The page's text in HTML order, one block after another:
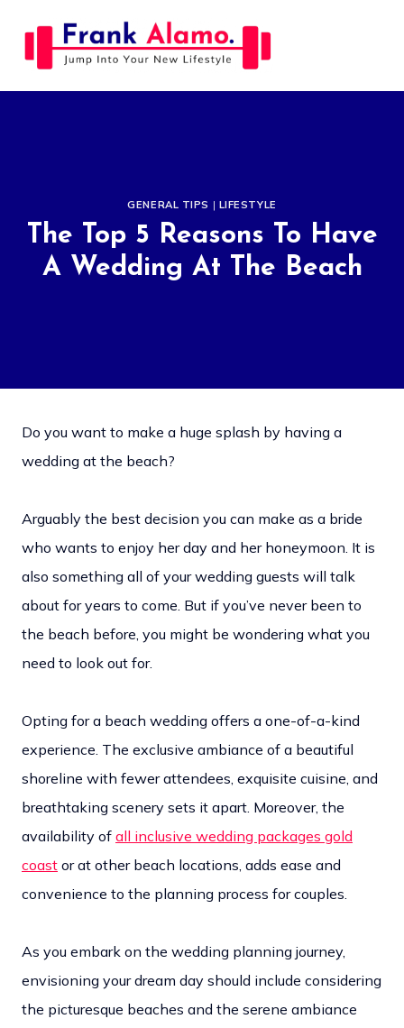
content
GENERAL TIPS | LIFESTYLE
The Top 5 Reasons To Have
A Wedding At The Beach
Do you want to make a huge splash by having a
wedding at the beach?
Arguably the best decision you can make as a bride
who wants to enjoy her day and her honeymoon. It is
also something all of your wedding guests will talk
about for years to come. But if you’ve never been to
the beach before, you might be wondering what you
need to look out for.
Opting for a beach wedding offers a one-of-a-kind
experience. The exclusive ambiance of a beautiful
shoreline with fewer attendees, exquisite cuisine, and
breathtaking scenery sets it apart. Moreover, the
availability of all inclusive wedding packages gold
coast or at other beach locations, adds ease and
convenience to the planning process for couples.
As you embark on the wedding planning journey,
envisioning your dream day should include considering
the picturesque beaches and the serene ambiance